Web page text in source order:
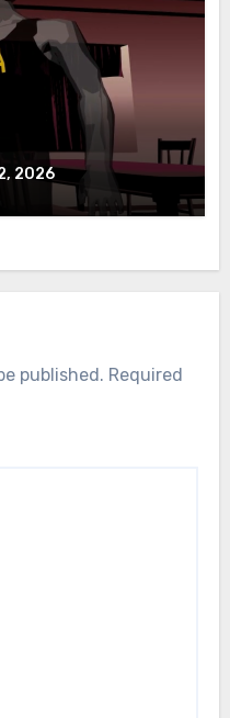
2026
published. Required